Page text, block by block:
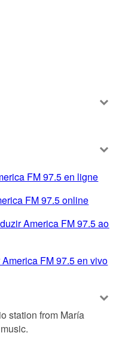
FM 97.5 en ligne
FM 97.5 online
America FM 97.5 ao
FM 97.5 en vivo
station from María